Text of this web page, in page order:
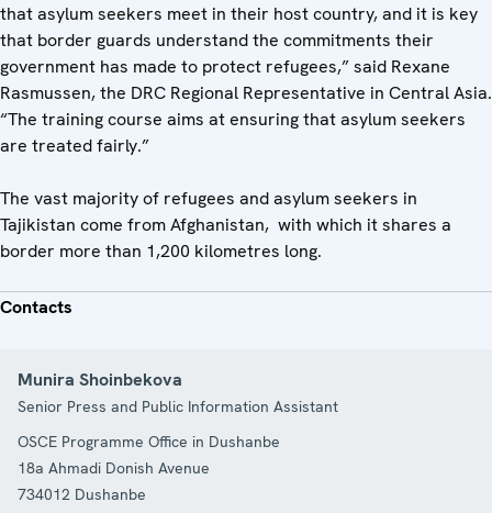
that asylum seekers meet in their host country, and it is key
that border guards understand the commitments their
government has made to protect refugees,” said Rexane
Rasmussen, the DRC Regional Representative in Central Asia.
“The training course aims at ensuring that asylum seekers
are treated fairly.”
The vast majority of refugees and asylum seekers in
Tajikistan come from Afghanistan, with which it shares a
border more than 1,200 kilometres long.
Contacts
Munira Shoinbekova
Senior Press and Public Information Assistant
OSCE Programme Office in Dushanbe
18a Ahmadi Donish Avenue
734012 Dushanbe